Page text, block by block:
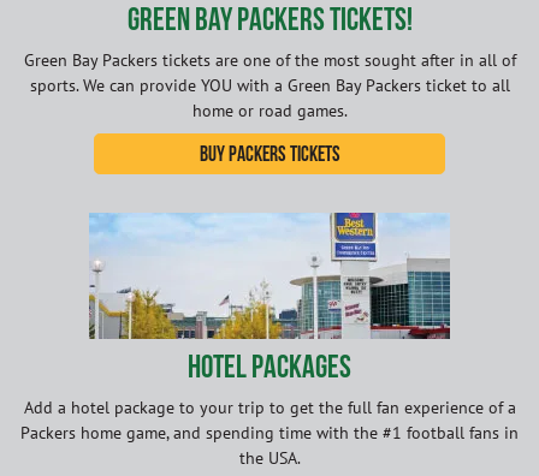
Green Bay Packers Tickets!
Green Bay Packers tickets are one of the most sought after in all of
sports. We can provide YOU with a Green Bay Packers ticket to all
home or road games.
Buy Packers Tickets
Hotel Packages
Add a hotel package to your trip to get the full fan experience of a
Packers home game, and spending time with the #1 football fans in
the USA.